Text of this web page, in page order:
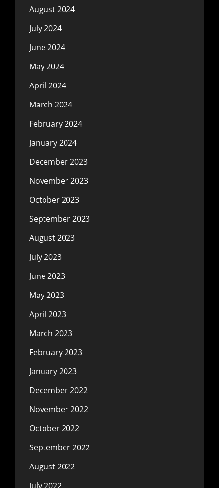
August 2024
July 2024
June 2024
May 2024
April 2024
March 2024
February 2024
January 2024
December 2023
November 2023
October 2023
September 2023
August 2023
July 2023
June 2023
May 2023
April 2023
March 2023
February 2023
January 2023
December 2022
November 2022
October 2022
September 2022
August 2022
July 2022